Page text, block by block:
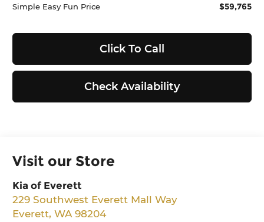
Simple Easy Fun Price $59,765
Click To Call
Check Availability
Visit our Store
Kia of Everett
229 Southwest Everett Mall Way
Everett,WA 98204